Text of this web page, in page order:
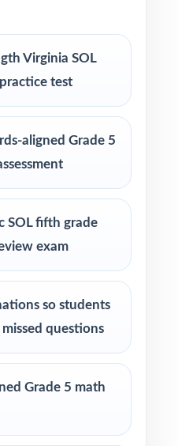
cycle
standards-aligned
for compact,
practice materials
students
centers, and
skill gaps and
Virginia SOL
test
aligned Grade 5
SOL fifth grade
exam
so students
questions
Grade 5 math